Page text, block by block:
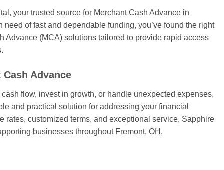
your trusted source for Merchant Cash Advance in
need of fast and dependable funding, you’ve found the right
Advance (MCA) solutions tailored to provide rapid access
Advance
flow, invest in growth, or handle unexpected expenses,
and practical solution for addressing your financial
rates, customized terms, and exceptional service, Sapphire
businesses throughout Fremont, OH.